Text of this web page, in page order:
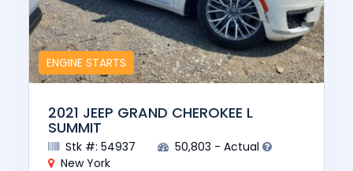
ENGINE STARTS
2021 JEEP GRAND CHEROKEE L
SUMMIT
Stk #: 54937
50,803 - Actual
New York